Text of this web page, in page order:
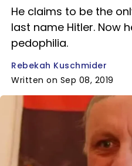
He claims to be the
last name Hitler. Now
pedophilia.
Rebekah Kuschmider
Written on Sep 08, 2019